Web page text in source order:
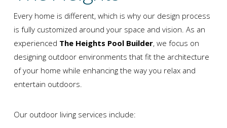
Every home is different, which is why our design process
is fully customized around your space and vision. As an
experienced The Heights Pool Builder, we focus on
designing outdoor environments that fit the architecture
of your home while enhancing the way you relax and
entertain outdoors.
Our outdoor living services include: